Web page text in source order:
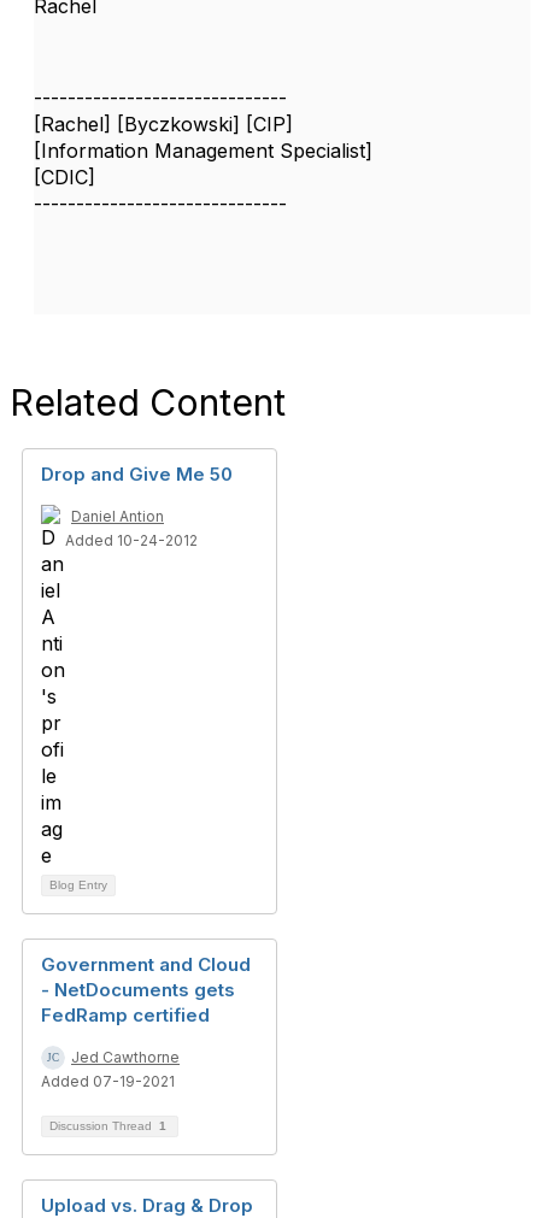
Rachel
------------------------------
[Rachel] [Byczkowski] [CIP]
[Information Management Specialist]
[CDIC]
------------------------------
Related Content
Drop and Give Me 50
Daniel Antion
Added 10-24-2012
Blog Entry
Government and Cloud
- NetDocuments gets
FedRamp certified
Jed Cawthorne
Added 07-19-2021
Discussion Thread 1
Upload vs. Drag & Drop